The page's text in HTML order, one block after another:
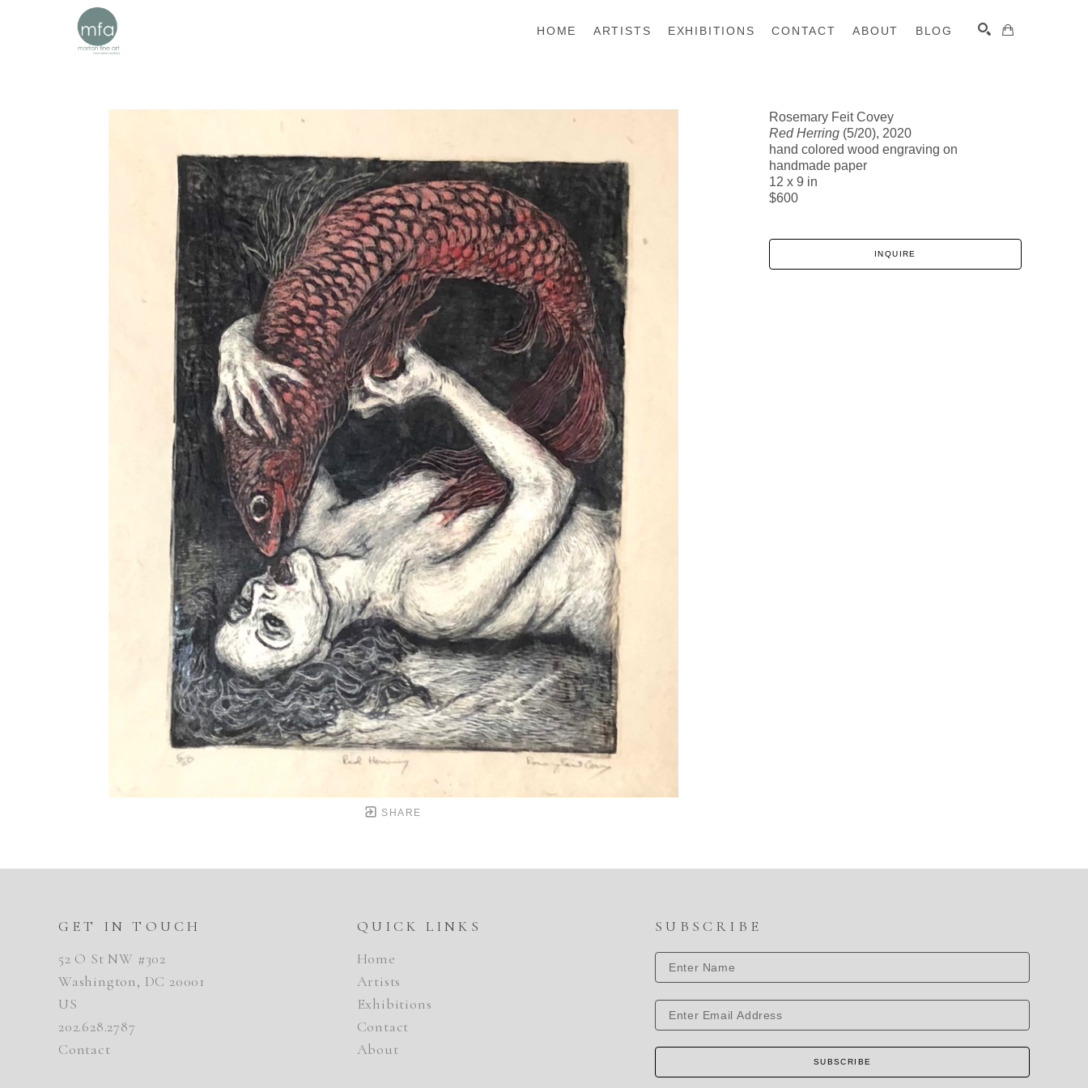
HOME ARTISTS EXHIBITIONS CONTACT ABOUT BLOG
SHARE
Rosemary Feit Covey
Red Herring (5/20), 2020
hand colored wood engraving on
handmade paper
12 x 9 in
$600
INQUIRE
GET IN TOUCH
52 O St NW #302
Washington, DC 20001
US
202.628.2787
Contact
QUICK LINKS
Home
Artists
Exhibitions
Contact
About
SUBSCRIBE
SUBSCRIBE